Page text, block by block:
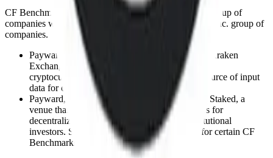
CF Benchmarks is a member of the Crypto Facilities group of
companies which is in turn a member of the Payward, Inc. group of
companies.
Payward, Inc. is the owner and operator of the Kraken
Exchange, a venue that facilitates the trading of
cryptocurrencies. The Kraken Exchange is a source of input
data for certain CF Benchmarks indices.
Payward, Inc. is the owner and operator of the Staked, a
venue that operates the block production nodes for
decentralized PoS protocols on behalf of institutional
investors. Staked.us is a source of input data for certain CF
Benchmarks indices.